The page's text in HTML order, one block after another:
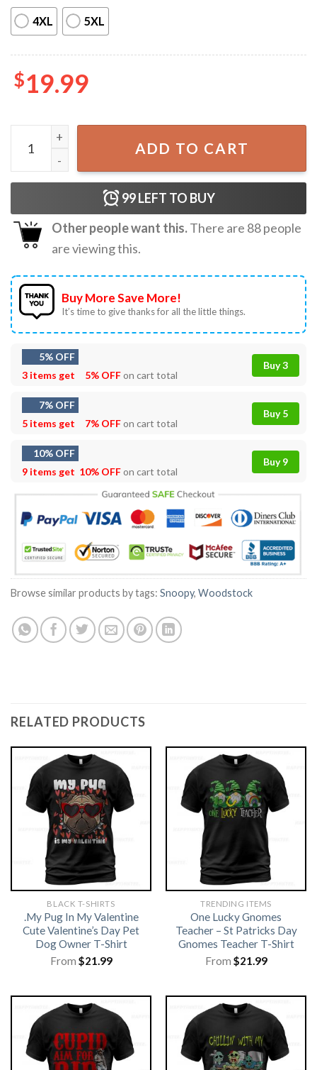
4XL 5XL
$19.99
Snoopy Woodstock Christmas Tree T-Shirt quantity
ADD TO CART
99LEFT TO BUY
Other people want this.There are 88people
are viewing this.
Buy More Save More!
It’s time to give thanks for all the little things.
5% OFF
3 items get
5% OFFon cart total
Buy 3
7% OFF
5 items get
7% OFFon cart total
Buy 5
10% OFF
9 items get 10% OFFon cart total
Buy 9
Browse similar products by tags: Snoopy, Woodstock
RELATED PRODUCTS
BLACK T-SHIRTS
.My Pug In My Valentine
Cute Valentine’s Day Pet
Dog Owner T-Shirt
From $21.99
TRENDING ITEMS
One Lucky Gnomes
Teacher – St Patricks Day
Gnomes Teacher T-Shirt
From $21.99